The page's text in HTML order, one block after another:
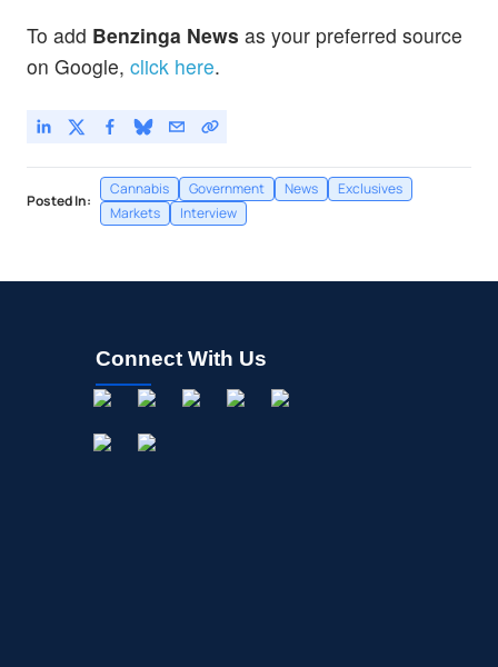
To add Benzinga News as your preferred source
on Google, click here.
Posted In:
Cannabis Government News
Exclusives
Markets
Interview
Connect With Us